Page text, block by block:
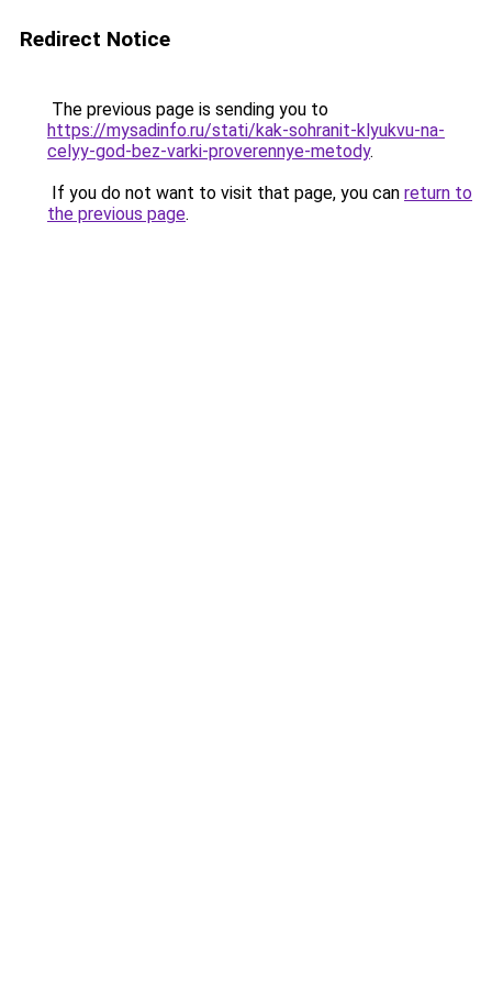
Redirect Notice
The previous page is sending you to
https://mysadinfo.ru/stati/kak-sohranit-klyukvu-na-
celyy-god-bez-varki-proverennye-metody.
If you do not want to visit that page, you can return to
the previous page.